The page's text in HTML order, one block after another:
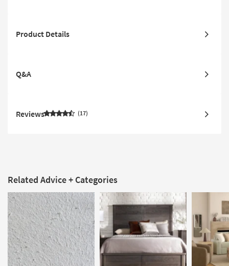
Product Details
Q&A
Reviews 17
Related Advice + Categories